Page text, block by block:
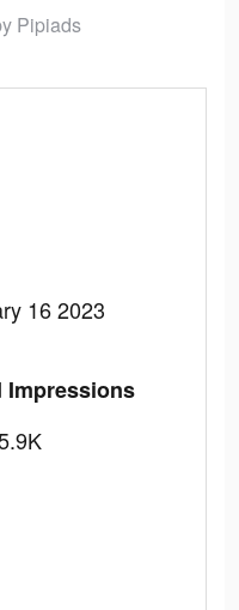
Pipiads
16 2023
Impressions